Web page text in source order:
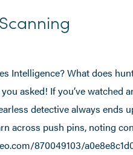
Intelligence? What does
asked! If you’ve watched
detective always ends
across push pins, noting
870049103/